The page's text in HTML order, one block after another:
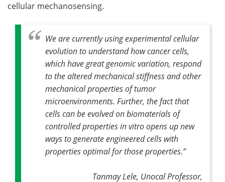
cellular mechanosensing.
We are currently using experimental cellular
evolution to understand how cancer cells,
which have great genomic variation, respond
to the altered mechanical stiffness and other
mechanical properties of tumor
microenvironments. Further, the fact that
cells can be evolved on biomaterials of
controlled properties in vitro opens up new
ways to generate engineered cells with
properties optimal for those properties.”
Tanmay Lele, Unocal Professor,